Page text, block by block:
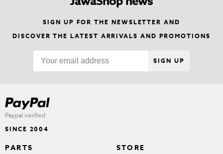
SIGN UP FOR THE NEWSLETTER AND
DISCOVER THE LATEST ARRIVALS AND PROMOTIONS
SIGN UP
Paypal verified
SINCE 2004
PARTS STORE